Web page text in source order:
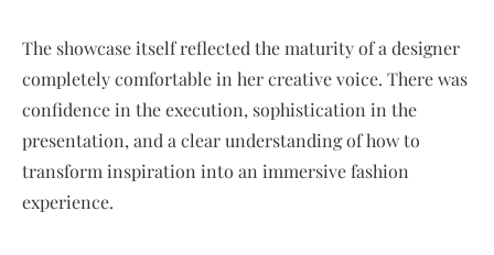
The showcase itself reflected the maturity of a designer
completely comfortable in her creative voice. There was
confidence in the execution, sophistication in the
presentation, and a clear understanding of how to
transform inspiration into an immersive fashion
experience.